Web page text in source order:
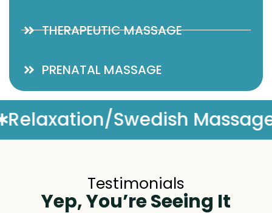
THERAPEUTIC MASSAGE
PRENATAL MASSAGE
Complimentary
Testimonials
Yep, You’re Seeing It